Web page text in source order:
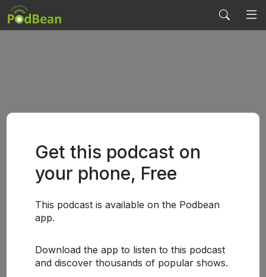
Get this podcast on
your phone, Free
This podcast is available on the Podbean
app.
Download the app to listen to this podcast
and discover thousands of popular shows.